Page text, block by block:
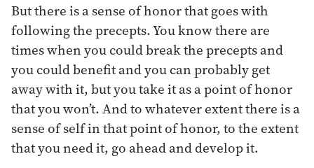
But there is a sense of honor that goes with
following the precepts. You know there are
times when you could break the precepts and
you could benefit and you can probably get
away with it, but you take it as a point of honor
that you won’t. And to whatever extent there is a
sense of self in that point of honor, to the extent
that you need it, go ahead and develop it.